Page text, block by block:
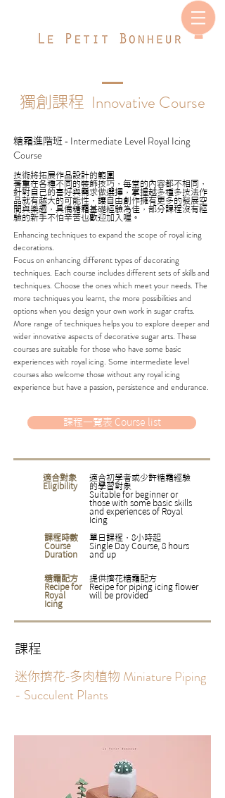
獨創課程 Innovative Course
糖霜進階班 - Intermediate Level Royal Icing
Course
技術將拓展作品設計的範圍
著重在各種不同的裝飾技巧，每堂的內容都不相同，
針對自己的喜好與需求做選擇，掌握越多種多技法作
品就有越大的可能性，讓自由創作擁有更多的發展空
間與樂趣，具備糖霜基礎經驗為佳，部分課程沒有經
驗的新手不怕辛苦也歡迎加入喔。
Enhancing techniques to expand the scope of royal icing
decorations.
Focus on enhancing different types of decorating
techniques. Each course includes different sets of skills and
techniques. Choose the ones which meet your needs. The
more techniques you learnt, the more possibilities and
options when you design your own work in sugar crafts.
More range of techniques helps you to explore deeper and
wider innovative aspects of decorative sugar arts. These
courses are suitable for those who have some basic
experiences with royal icing. Some intermediate level
courses also welcome those without any royal icing
experience but have a passion, persistence and endurance.
課程一覽表 Course list
適合對象
Eligibility
適合初學者或少許糖霜經驗
的學習對象
Suitable for beginner or
those with some basic skills
and experiences of Royal
Icing
課程時數
Course
Duration
單日課程，8小時起
Single Day Course, 8 hours
and up
糖霜配方
Recipe for
Royal
Icing
​提供擠花糖霜配方
Recipe for piping icing flower
will be provided
課程
迷你擠花-多肉植物 Miniature Piping
- Succulent Plants